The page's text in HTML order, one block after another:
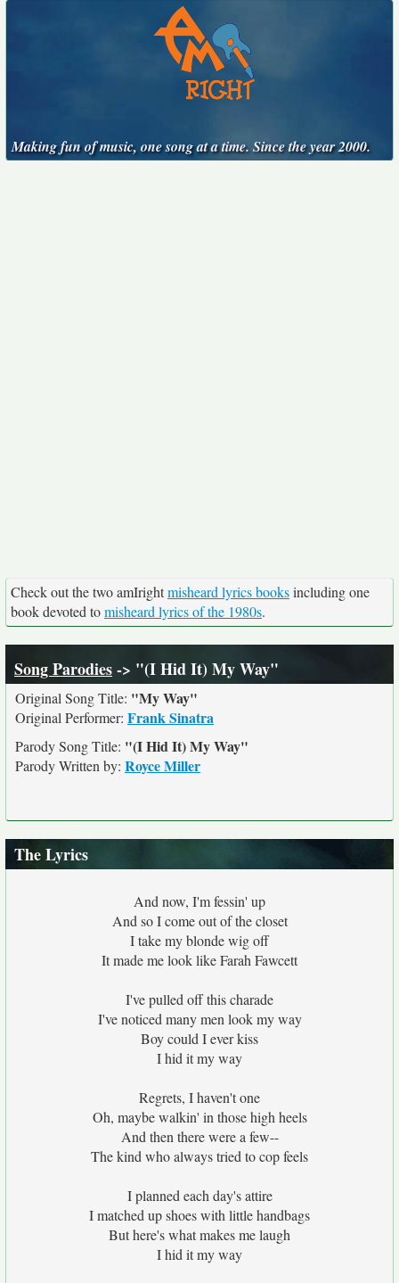
Making fun of music, one song at a time. Since the year 2000.
Check out the two amIrightmisheard lyrics booksincluding one
book devoted tomisheard lyrics of the 1980s.
Song Parodies-> "(I Hid It) My Way"
Original Song Title: "My Way"
Original Performer: Frank Sinatra
Parody Song Title: "(I Hid It) My Way"
Parody Written by: Royce Miller
The Lyrics
And now, I'm fessin' up
And so I come out of the closet
I take my blonde wig off
It made me look like Farah Fawcett
I've pulled off this charade
I've noticed many men look my way
Boy could I ever kiss
I hid it my way
Regrets, I haven't one
Oh, maybe walkin' in those high heels
And then there were a few--
The kind who always tried to cop feels
I planned each day's attire
I matched up shoes with little handbags
But here's what makes me laugh
I hid it my way